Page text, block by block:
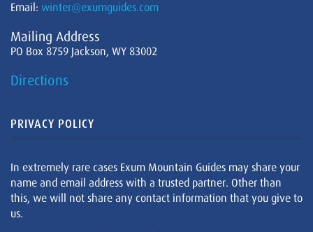
Email: winter@exumguides.com
Mailing Address
PO Box 8759 Jackson, WY 83002
Directions
PRIVACY POLICY
In extremely rare cases Exum Mountain Guides may share your
name and email address with a trusted partner. Other than
this, we will not share any contact information that you give to
us.